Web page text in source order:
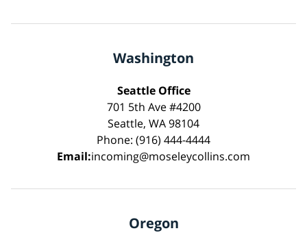
Washington
Seattle Office
701 5th Ave #4200
Seattle, WA 98104
Phone: (916) 444-4444
Email:incoming@moseleycollins.com
Oregon